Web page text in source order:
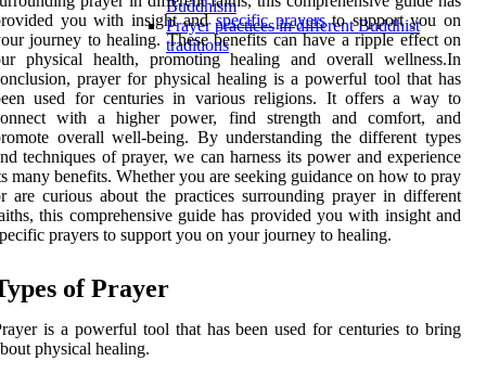
Buddhism
Prayer practices in different Buddhist
traditions
you with insight andspecific prayersto support you on
journey to healing. These benefits can have a ripple effect on
physical health, promoting healing and overall wellness.In
prayer for physical healing is a powerful tool that has
used for centuries in various religions. It offers a way to
with a higher power, find strength and comfort, and
overall well-being. By understanding the different types
techniques of prayer, we can harness its power and experience
many benefits. Whether you are seeking guidance on how to pray
are curious about the practices surrounding prayer in different
this comprehensive guide has provided you with insight and
prayers to support you on your journey to healing.
of Prayer
is a powerful tool that has been used for centuries to bring
physical healing.